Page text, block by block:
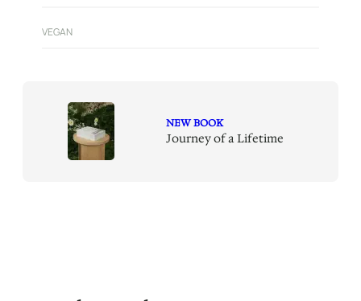
VEGAN
NEW BOOK
Journey of a Lifetime